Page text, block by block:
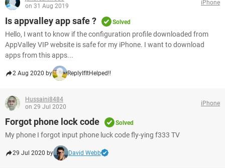
on 31 Aug 2019
iPhone
Is appvalley app safe ? Solved
Hello, I want to know if the configuration profile downloaded from
AppValley VIP website is safe for my iPhone. I want to download
apps from this apps...
2 Aug 2020 by ReplyIfItHelped!!
Hussaini8484
on 29 Jul 2020
iPhone
Forgot phone lock code Solved
My phone I forgot input phone luck code fly-ying f333 TV
29 Jul 2020 by David Webb